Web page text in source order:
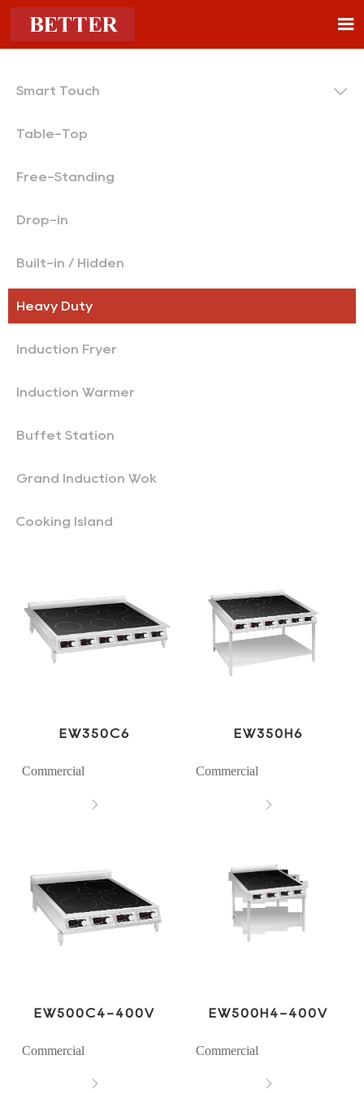

Smart Touch 
Table-Top
Free-Standing
Drop-in
Built-in / Hidden
Heavy Duty
Induction Fryer
Induction Warmer
Buffet Station
Grand Induction Wok
Cooking Island
EW350C6
Commercial

EW350H6
Commercial

EW500C4-400V
Commercial

EW500H4-400V
Commercial
